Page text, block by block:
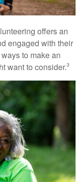
offers an
engaged with their
to make an
want to consider.3